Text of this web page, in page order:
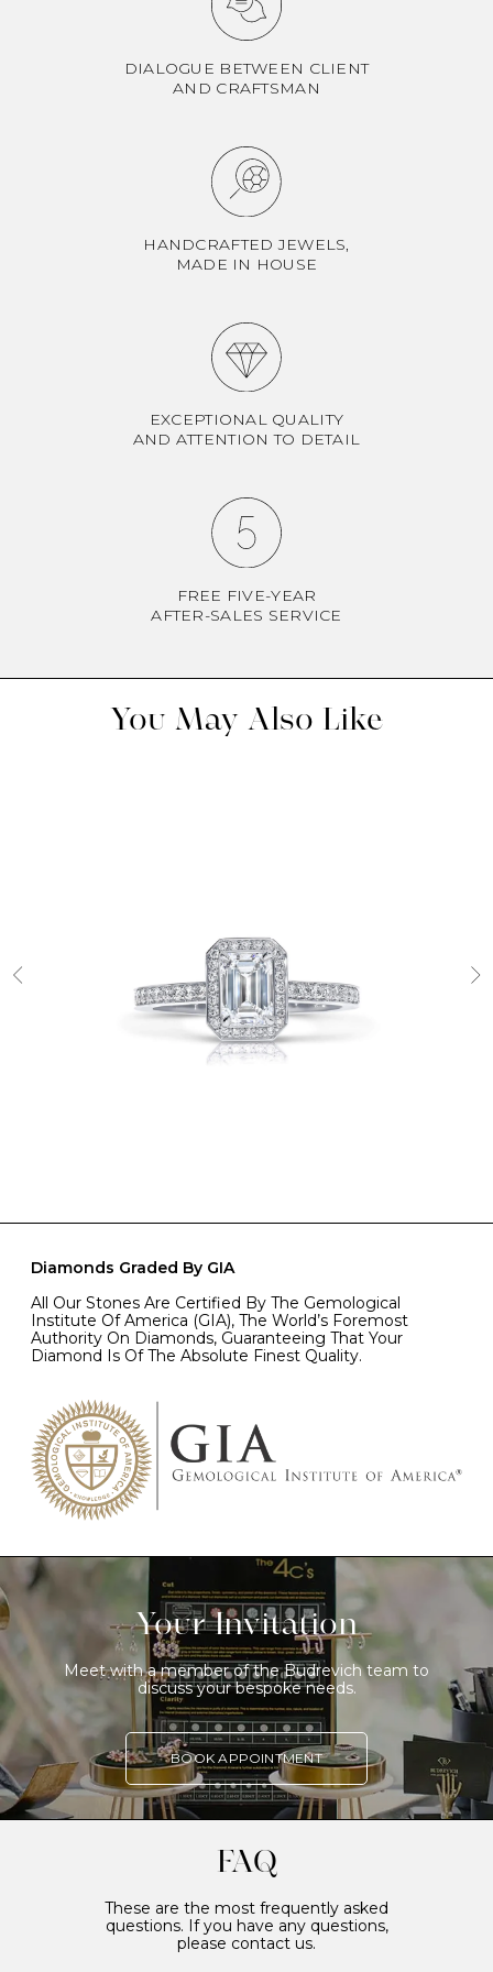
DIALOGUE BETWEEN CLIENT
AND CRAFTSMAN
HANDCRAFTED JEWELS,
MADE IN HOUSE
EXCEPTIONAL QUALITY
AND ATTENTION TO DETAIL
FREE FIVE-YEAR
AFTER-SALES SERVICE
You May Also Like
Diamonds Graded By GIA
All Our Stones Are Certified By The Gemological
Institute Of America (GIA), The World’s Foremost
Authority On Diamonds, Guaranteeing That Your
Diamond Is Of The Absolute Finest Quality.
Your Invitation
Meet with a member of the Budrevich team to
discuss your bespoke needs.
BOOK APPOINTMENT
FAQ
These are the most frequently asked
questions. If you have any questions,
please contact us.